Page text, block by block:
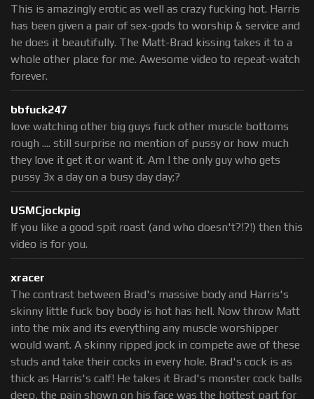
This is amazingly erotic as well as crazy fucking hot. Harris
has been given a pair of sex-gods to worship & service and
he does it beautifully. The Matt-Brad kissing takes it to a
whole other place for me. Awesome video to repeat-watch
forever.
bbfuck247
love watching other big guys fuck other muscle bottoms
rough .... still surprise no mention of pussy or how much
they love it get it or want it. Am I the only guy who gets
pussy 3x a day on a busy day day;?
USMCjockpig
If you like a good spit roast (and who doesn't?!?!) then this
video is for you.
xracer
The contrast between Brad's massive body and Harris's
skinny little fuck boy body is hot has hell. Now throw Matt
into the mix and its everything any muscle worshipper
would want. A skinny ripped jock in compete awe of these
studs and take their cocks in every hole. Brad's cock is as
thick as Harris's calf! He takes it Brad's monster cock balls
deep, the pain shown on his face was the hottest part for